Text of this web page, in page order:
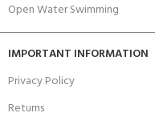
Open Water Swimming
IMPORTANT INFORMATION
Privacy Policy
Returns